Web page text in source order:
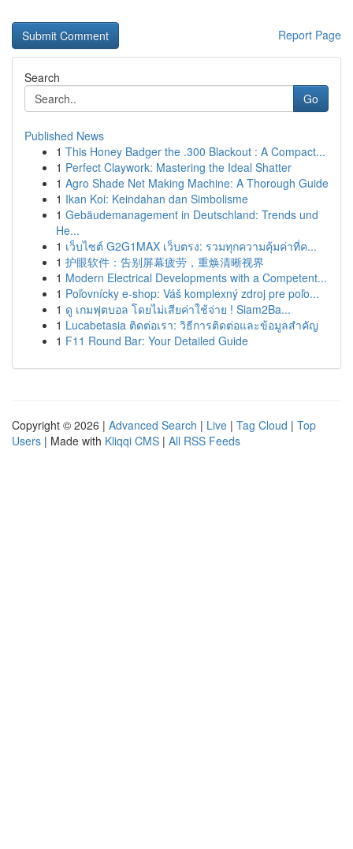
Report Page
Search
Go
Published News
1 This Honey Badger the .300 Blackout : A Compact...
1 Perfect Claywork: Mastering the Ideal Shatter
1 Agro Shade Net Making Machine: A Thorough Guide
1 Ikan Koi: Keindahan dan Simbolisme
1 Gebäudemanagement in Deutschland: Trends und
He...
1 เว็บไซต์ G2G1MAX เว็บตรง: รวมทุกความคุ้มค่าที่ค...
1 护眼软件：告别屏幕疲劳，重焕清晰视界
1 Modern Electrical Developments with a Competent...
1 Poľovnícky e-shop: Váš komplexný zdroj pre poľo...
1 ดู เกมฟุตบอล โดยไม่เสียค่าใช้จ่าย ! Siam2Ba...
1 Lucabetasia ติดต่อเรา: วิธีการติดต่อและข้อมูลสำคัญ
1 F11 Round Bar: Your Detailed Guide
Copyright © 2026 | Advanced Search | Live | Tag Cloud | Top
Users | Made with Kliqqi CMS | All RSS Feeds